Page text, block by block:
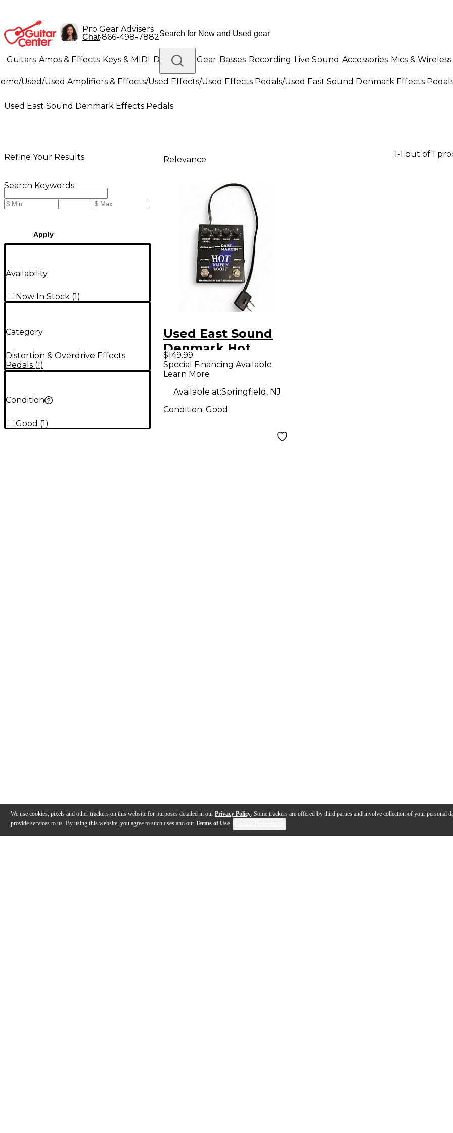
We use cookies, pixels and other trackers on this website for purposes detailed in our Privacy Policy. Some trackers are offered by third parties and involve collection of your personal
provide services to us. By using this website, you agree to such uses and our Terms of Use.
Pro Gear Advisers
Chat•866-498-7882
Guitars Amps & Effects Keys & MIDI Drums DJ Gear Basses Recording Live Sound Accessories Mics & Wireless
Lighting Band & Orchestra Platinum Gear
/Used/Used Amplifiers & Effects/Used Effects/Used Effects Pedals/Used East Sound Denmark Effects
Used East Sound Denmark Effects Pedals
Refine Your Results
Search Keywords
Apply
Availability
Now In Stock (1)
Category
Distortion & Overdrive Effects
Pedals (1)
Condition
Good (1)
Relevance
1-1 out of 1
Used East Sound
Denmark Hot
Drive'n Boost
Effect Pedal
$149.99
Special Financing Available
Learn More
Available at:Springfield, NJ
Condition: Good